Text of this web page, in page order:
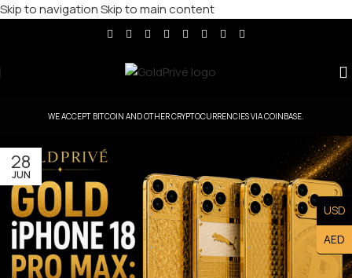
Skip to navigationSkip to main content
WE ACCEPT BITCOIN AND OTHER CRYPTOCURRENCIES VIA COINBASE.
28
JUN
USD
AED